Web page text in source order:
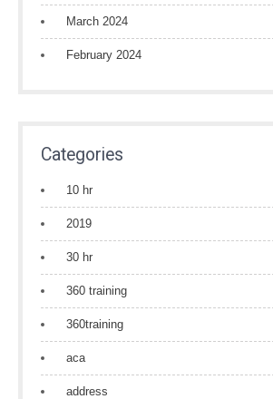
March 2024
February 2024
Categories
10 hr
2019
30 hr
360 training
360training
aca
address